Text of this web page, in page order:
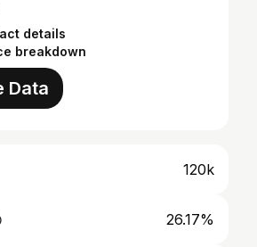
details
breakdown
Data
120k
26.17%